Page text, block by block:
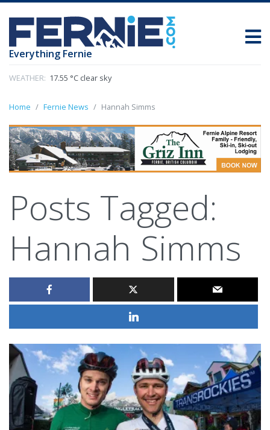
Everything Fernie
WEATHER: 17.55 °C clear sky
Home Fernie News Hannah Simms
Posts Tagged:
Hannah Simms